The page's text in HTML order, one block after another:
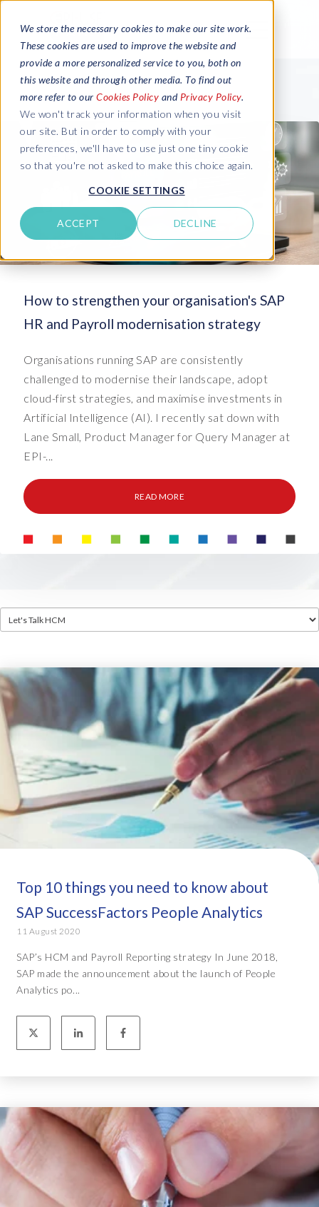
We store the necessary cookies to make our site work.
These cookies are used to improve the website and
provide a more personalized service to you, both on
this website and through other media. To find out
more refer to our Cookies Policy and Privacy Policy.
We won't track your information when you visit
our site. But in order to comply with your
preferences, we'll have to use just one tiny cookie
so that you're not asked to make this choice again.
COOKIE SETTINGS
ACCEPT DECLINE
How to strengthen your organisation's SAP
HR and Payroll modernisation strategy
Organisations running SAP are consistently
challenged to modernise their landscape, adopt
cloud-first strategies, and maximise investments in
Artificial Intelligence (AI). I recently sat down with
Lane Small, Product Manager for Query Manager at
EPI-...
READ MORE
Top 10 things you need to know about
SAP SuccessFactors People Analytics
11 August 2020
SAP’s HCM and Payroll Reporting strategy In June 2018,
SAP made the announcement about the launch of People
Analytics po...